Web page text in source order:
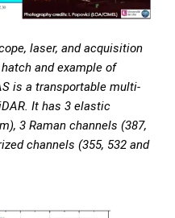
laser, and acquisition
and example of
is a transportable multi-
It has 3 elastic
3 Raman channels (387,
channels (355, 532 and